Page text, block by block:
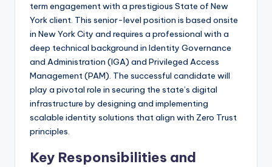
term engagement with a prestigious State of New
York client. This senior-level position is based onsite
in New York City and requires a professional with a
deep technical background in Identity Governance
and Administration (IGA) and Privileged Access
Management (PAM). The successful candidate will
play a pivotal role in securing the state’s digital
infrastructure by designing and implementing
scalable identity solutions that align with Zero Trust
principles.
Key Responsibilities and